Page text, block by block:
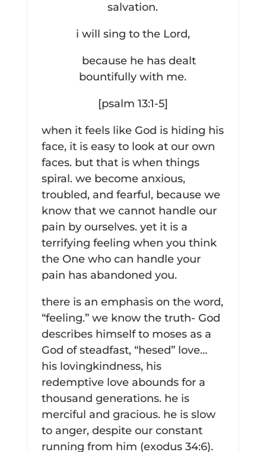
salvation.
i will sing to the Lord,
because he has dealt
bountifully with me.
[psalm 13:1-5]
when it feels like God is hiding his
face, it is easy to look at our own
faces. but that is when things
spiral. we become anxious,
troubled, and fearful, because we
know that we cannot handle our
pain by ourselves. yet it is a
terrifying feeling when you think
the One who can handle your
pain has abandoned you.
there is an emphasis on the word,
“feeling.” we know the truth- God
describes himself to moses as a
God of steadfast, “hesed” love…
his lovingkindness, his
redemptive love abounds for a
thousand generations. he is
merciful and gracious. he is slow
to anger, despite our constant
running from him (exodus 34:6).